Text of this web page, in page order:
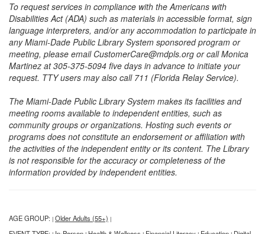
To request services in compliance with the Americans with
Disabilities Act (ADA) such as materials in accessible format, sign
language interpreters, and/or any accommodation to participate in
any Miami-Dade Public Library System sponsored program or
meeting, please email CustomerCare@mdpls.org or call Monica
Martinez at 305-375-5094 five days in advance to initiate your
request. TTY users may also call 711 (Florida Relay Service).
The Miami-Dade Public Library System makes its facilities and
meeting rooms available to independent entities, such as
community groups or organizations. Hosting such events or
programs does not constitute an endorsement or affiliation with
the activities of the independent entity or its content. The Library
is not responsible for the accuracy or completeness of the
information provided by independent entities.
AGE GROUP: | Older Adults (55+) |